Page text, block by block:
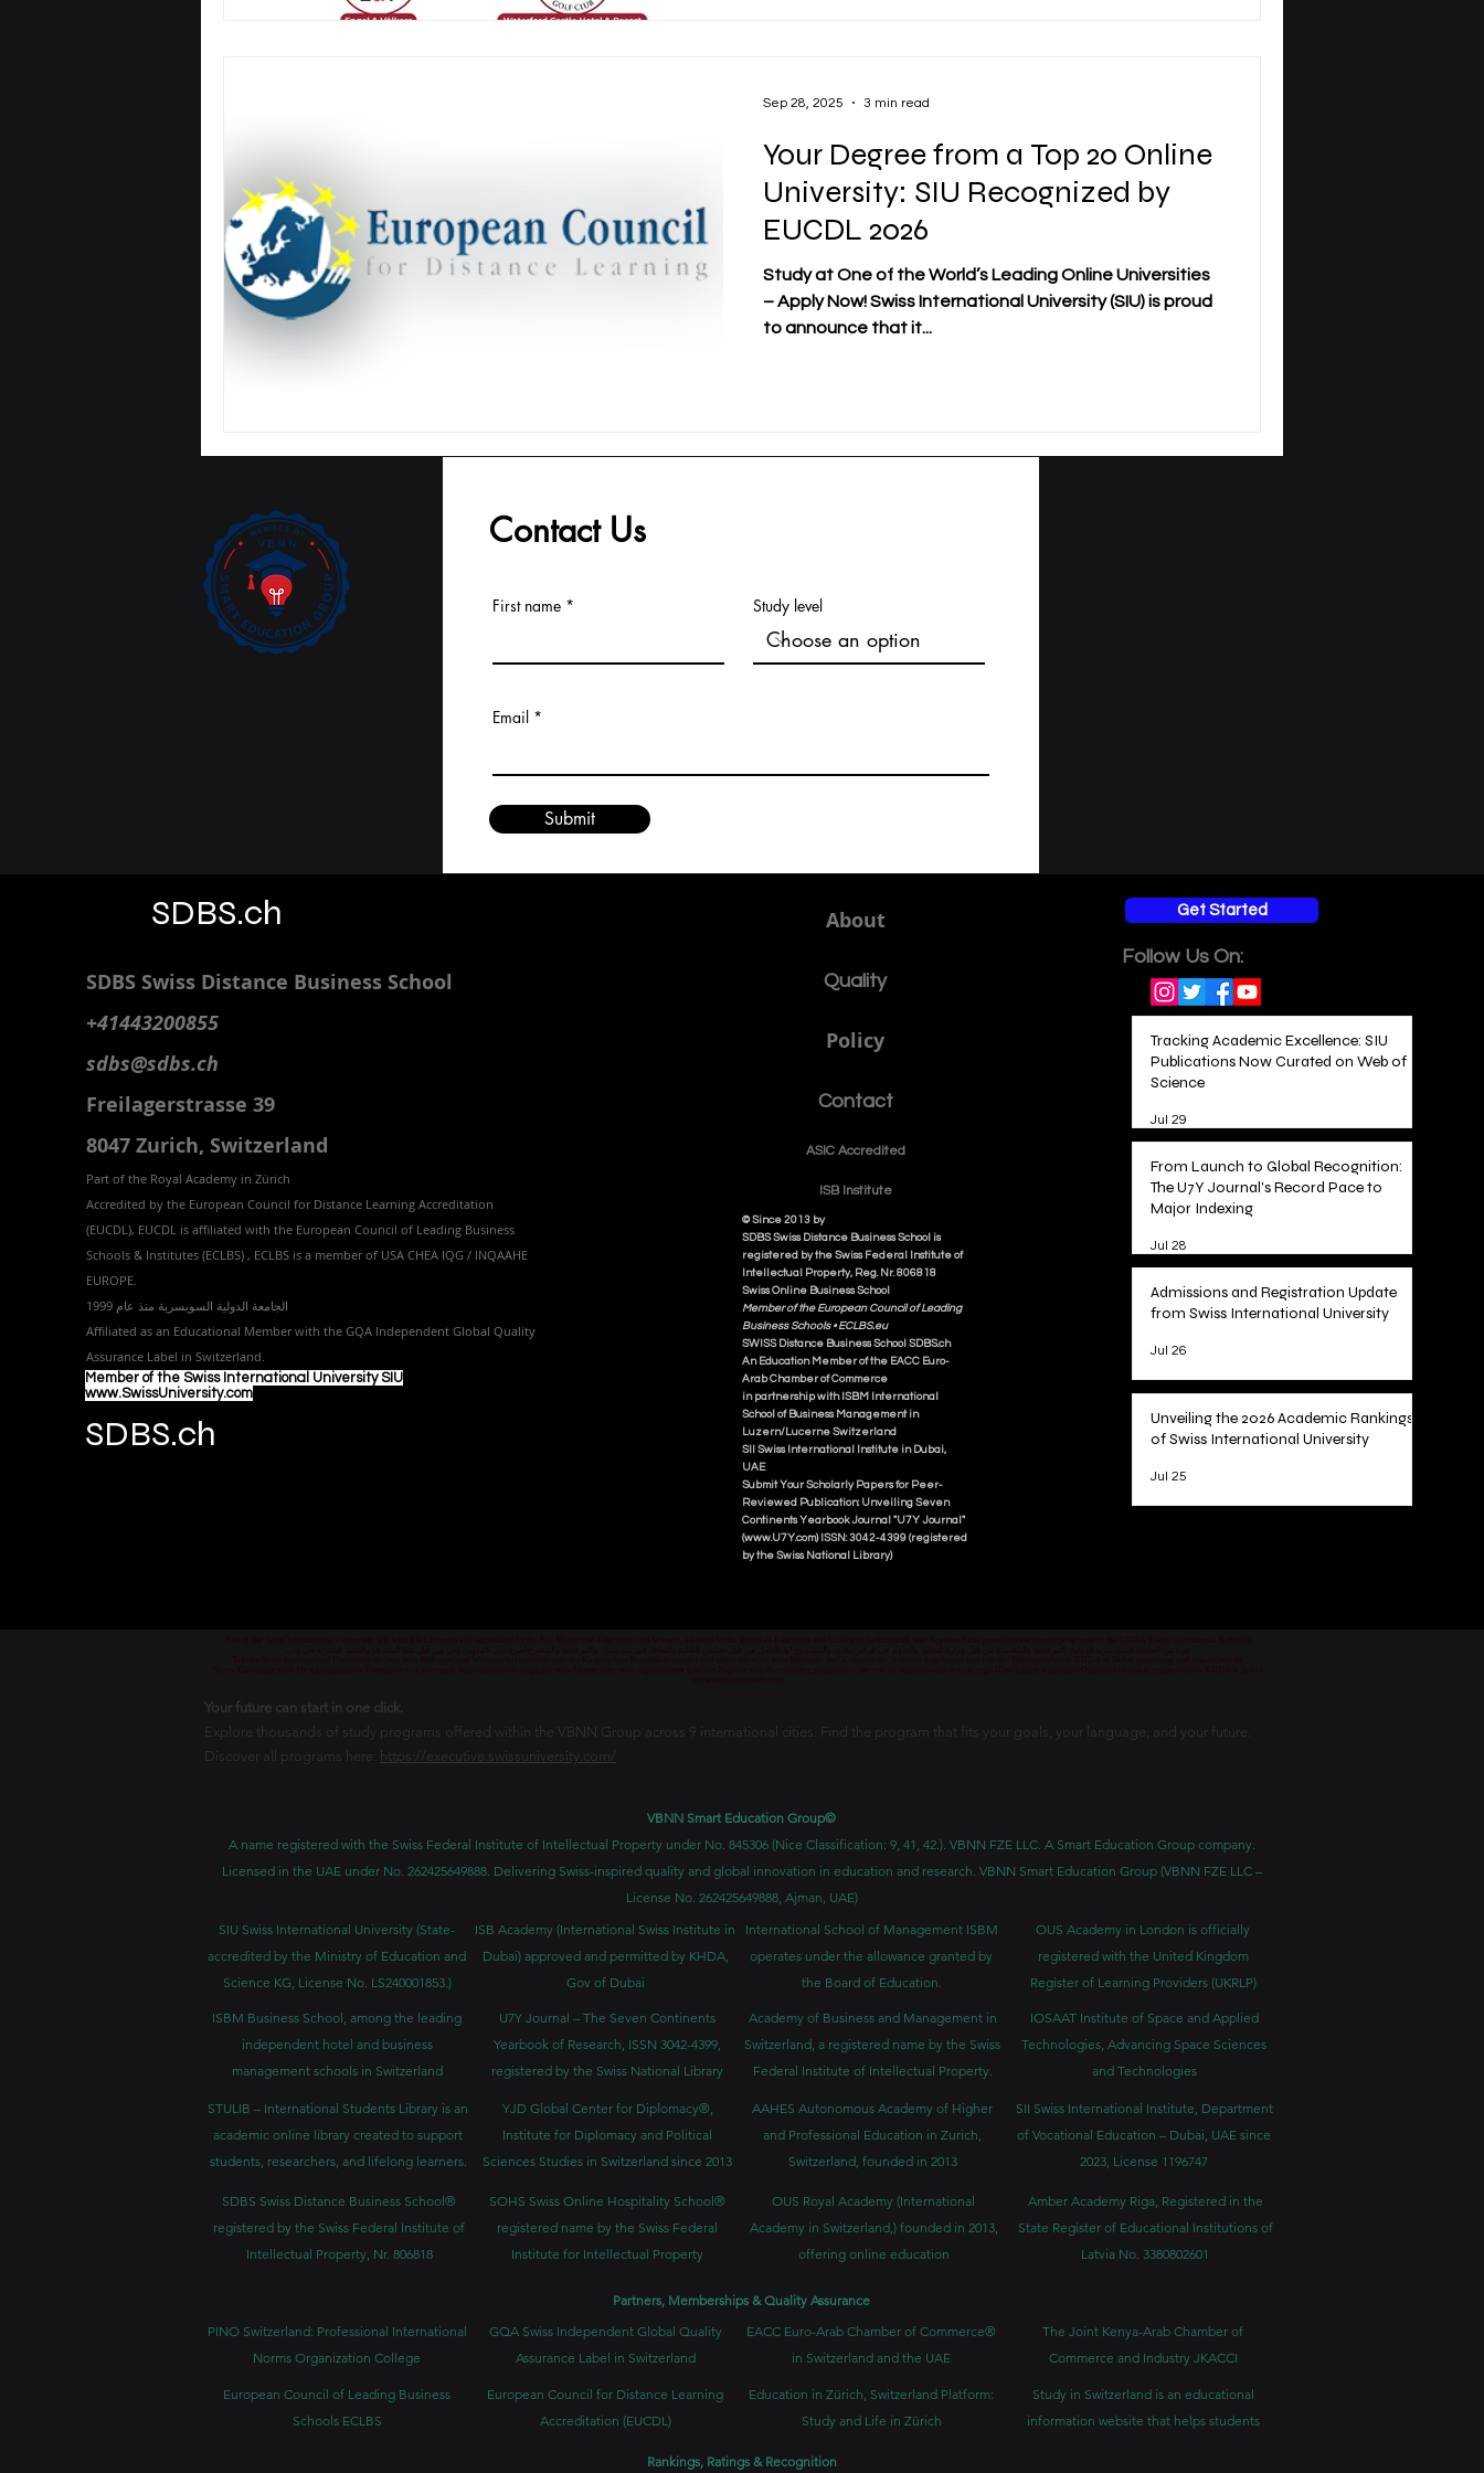
Your Degree from a Top 20 Online
University: SIU Recognized by
EUCDL 2026
Study at One of the World’s Leading Online Universities
– Apply Now! Swiss International University (SIU) is proud
to announce that it...
Sep 28, 2025 3 min read
Contact Us
First name Study level
Email
Submit
SDBS.ch
SDBS Swiss Distance Business School
+41443200855
sdbs@sdbs.ch
Freilagerstrasse 39
8047 Zurich, Switzerland
Part of the Royal Academy in Zürich
Accredited by the European Council for Distance Learning Accreditation
(EUCDL ), EUCDL is affiliated with the European Council of Leading Business
Schools & Institutes (ECLBS) , ECLBS is a member of USA CHEA IQG / INQAAHE
EUROPE.
الجامعة الدولية السويسرية منذ عام 1999
Affiliated as an Educational Member with the GQA Independent Global Quality
Assurance Label in Switzerland.
Member of the Swiss International University SIU
www.SwissUniversity.com
SDBS.ch
About
Quality
Policy
Contact
ASIC Accredited
ISB Institute
© Since 2013 by
SDBS Swiss Distance Business School is
registered by the Swiss Federal Institute of
Intellectual Property, Reg. Nr. 806818
Swiss Online Business School
Member of the European Council of Leading
Business Schools •ECLBS.eu
SWISS Distance BusinessSchool SDBS.ch
An Education Member of the EACC Euro-
Arab Chamber of Commerce
in partnership with ISBM International
School of Business Management in
Luzern/Lucerne Switzerland
SII Swiss International Institute in Dubai,
UAE
Submit Your Scholarly Papers for Peer-
Reviewed Publication: Unveiling Seven
Continents Yearbook Journal "U7Y Journal"
(www.U7Y.com) ISSN: 3042-4399 (registered
by the Swiss National Library)
Get Started
Follow Us On:
Tracking Academic Excellence: SIU
Publications Now Curated on Web of
Science
Jul 29
From Launch to Global Recognition:
The U7Y Journal's Record Pace to
Major Indexing
Jul 28
Admissions and Registration Update
from Swiss International University
Jul 26
Unveiling the 2026 Academic Rankings
of Swiss International University
Jul 25
Your future can start in one click.
Explore thousands of study programs offered within the VBNN Group across 9 international cities. Find the program that fits your goals, your language, and your future.
Discover all programs here: https://executive.swissuniversity.com/
VBNN Smart Education Group©
A name registered with the Swiss Federal Institute of Intellectual Property under No. 845306 (Nice Classification: 9, 41, 42.). VBNN FZE LLC. A Smart Education Group company.
Licensed in the UAE under No. 262425649888. Delivering Swiss-inspired quality and global innovation in education and research. VBNN Smart Education Group (VBNN FZE LLC –
License No. 262425649888, Ajman, UAE)
SIU Swiss International University (State-
accredited by the Ministry of Education and
Science KG, License No. LS240001853.)
ISB Academy (International Swiss Institute in
Dubai) approved and permitted by KHDA,
Gov of Dubai
International School of Management ISBM
operates under the allowance granted by
the Board of Education.
OUS Academy in London is officially
registered with the United Kingdom
Register of Learning Providers (UKRLP)
ISBM Business School, among the leading
independent hotel and business
management schools in Switzerland
U7Y Journal – The Seven Continents
Yearbook of Research, ISSN 3042-4399,
registered by the Swiss National Library
Academy of Business and Management in
Switzerland, a registered name by the Swiss
Federal Institute of Intellectual Property.
IOSAAT Institute of Space and Applied
Technologies, Advancing Space Sciences
and Technologies
STULIB – International Students Library is an
academic online library created to support
students, researchers, and lifelong learners.
YJD Global Center for Diplomacy®,
Institute for Diplomacy and Political
Sciences Studies in Switzerland since 2013
AAHES Autonomous Academy of Higher
and Professional Education in Zurich,
Switzerland, founded in 2013
SII Swiss International Institute, Department
of Vocational Education – Dubai, UAE since
2023, License 1196747
SDBS Swiss Distance Business School®
registered by the Swiss Federal Institute of
Intellectual Property, Nr. 806818
SOHS Swiss Online Hospitality School®
registered name by the Swiss Federal
Institute for Intellectual Property​
OUS Royal Academy (International
Academy in Switzerland,) founded in 2013,
offering online education
Amber Academy Riga, Registered in the
State Register of Educational Institutions of
Latvia No. 3380802601
Partners, Memberships & Quality Assurance
PINO Switzerland: Professional International
Norms Organization College
GQA Swiss Independent Global Quality
Assurance Label in Switzerland
EACC Euro-Arab Chamber of Commerce®
in Switzerland and the UAE
The Joint Kenya-Arab Chamber of
Commerce and Industry JKACCI
European Council of Leading Business
Schools ECLBS
European Council for Distance Learning
Accreditation (EUCDL)
Education in Zürich, Switzerland Platform:
Study and Life in Zürich
Study in Switzerland is an educational
information website that helps students
Rankings, Ratings & Recognition